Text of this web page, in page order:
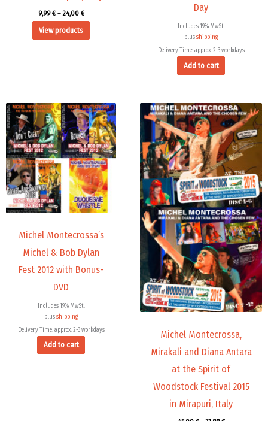
9,99€ – 24,00 €
View products
Day
Includes 19% MwSt.
plusshipping
Delivery Time: approx. 2-3 workdays
Add to cart
Michel Montecrossa’s
Michel & Bob Dylan
Fest 2012 with Bonus-
DVD
Includes 19% MwSt.
plusshipping
Delivery Time: approx. 2-3 workdays
Add to cart
Michel Montecrossa,
Mirakali and Diana Antara
at the Spirit of
Woodstock Festival 2015
in Mirapuri, Italy
Price
range:
45,00 €
through
71,88 €